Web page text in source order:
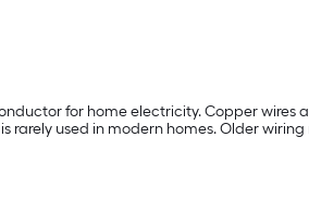
for home electricity. Copper
rarely used in modern homes. Older